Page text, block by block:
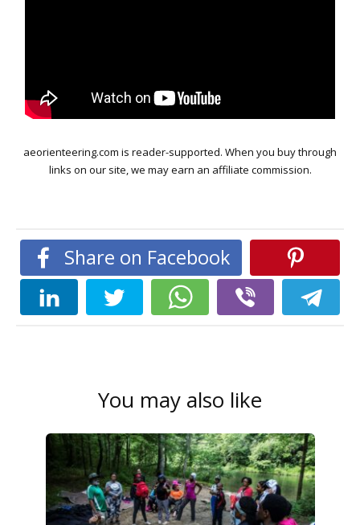
aeorienteering.com is reader-supported. When you buy through
links on our site, we may earn an affiliate commission.
Share on Facebook
You may also like